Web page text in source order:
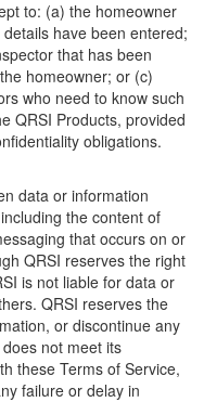
to: (a) the homeowner
have been entered;
that has been
homeowner; or (c)
who need to know such
QRSI Products, provided
obligations.
data or information
the content of
that occurs on or
QRSI reserves the right
is not liable for data or
QRSI reserves the
or discontinue any
not meet its
these Terms of Service,
failure or delay in